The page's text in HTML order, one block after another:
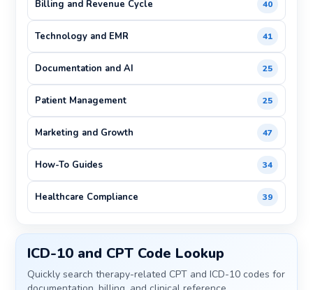
Billing and Revenue Cycle 40
Technology and EMR 41
Documentation and AI 25
Patient Management 25
Marketing and Growth 47
How-To Guides 34
Healthcare Compliance 39
ICD-10 and CPT Code Lookup
Quickly search therapy-related CPT and ICD-10 codes for